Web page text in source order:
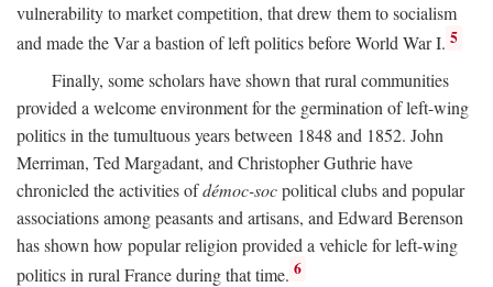
vulnerability to market competition, that drew them to socialism
and made the Var a bastion of left politics before World War I. 5
Finally, some scholars have shown that rural communities
provided a welcome environment for the germination of left-wing
politics in the tumultuous years between 1848 and 1852. John
Merriman, Ted Margadant, and Christopher Guthrie have
chronicled the activities ofdémoc-socpolitical clubs and popular
associations among peasants and artisans, and Edward Berenson
has shown how popular religion provided a vehicle for left-wing
politics in rural France during that time. 6